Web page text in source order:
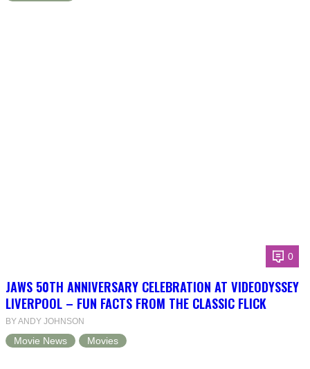
0
JAWS 50TH ANNIVERSARY CELEBRATION AT VIDEODYSSEY
LIVERPOOL – FUN FACTS FROM THE CLASSIC FLICK
BY ANDY JOHNSON
Movie News Movies